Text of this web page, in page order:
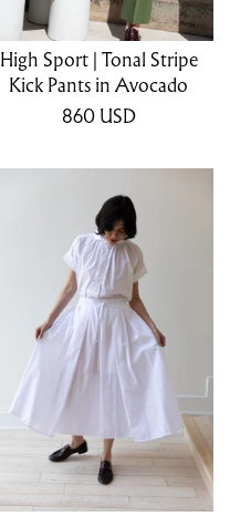
High Sport | Tonal Stripe
Kick Pants in Avocado
860 USD